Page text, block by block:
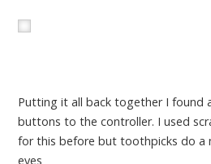
Putting it all back together I found
buttons to the controller. I used
for this before but toothpicks do a
eyes